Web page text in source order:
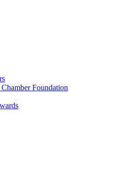
Foundation